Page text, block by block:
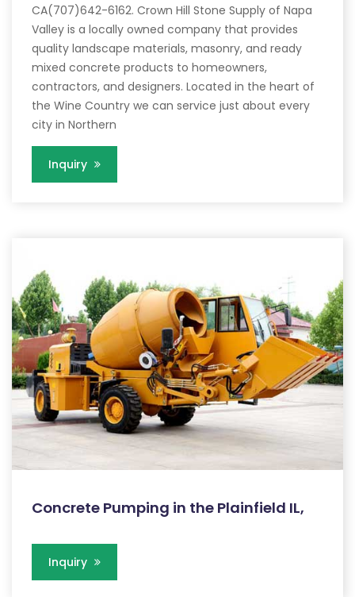
CA(707)642-6162. Crown Hill Stone Supply of Napa
Valley is a locally owned company that provides
quality landscape materials, masonry, and ready
mixed concrete products to homeowners,
contractors, and designers. Located in the heart of
the Wine Country we can service just about every
city in Northern
Inquiry
Concrete Pumping in the Plainfield IL,
Inquiry